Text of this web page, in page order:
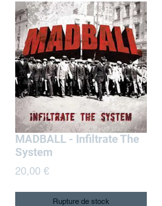
MADBALL - Infiltrate The
System
20,00 €Prix
Rupture de stock